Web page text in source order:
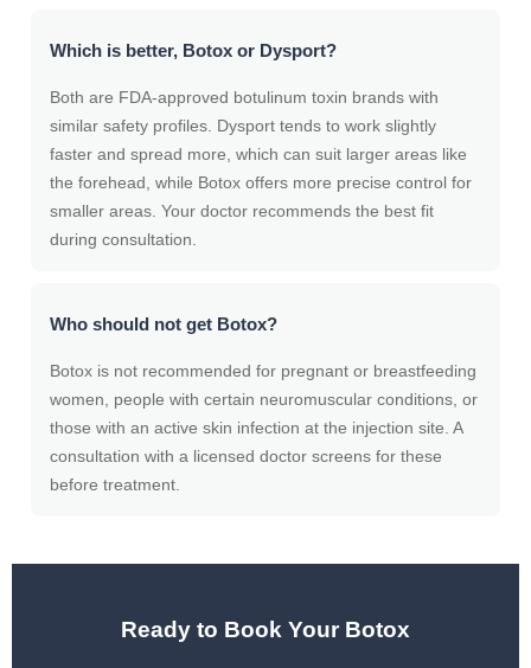
Which is better, Botox or Dysport?
Both are FDA-approved botulinum toxin brands with
similar safety profiles. Dysport tends to work slightly
faster and spread more, which can suit larger areas like
the forehead, while Botox offers more precise control for
smaller areas. Your doctor recommends the best fit
during consultation.
Who should not get Botox?
Botox is not recommended for pregnant or breastfeeding
women, people with certain neuromuscular conditions, or
those with an active skin infection at the injection site. A
consultation with a licensed doctor screens for these
before treatment.
Ready to Book Your Botox